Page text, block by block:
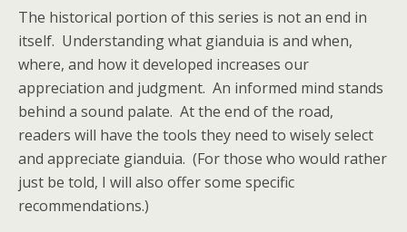
The historical portion of this series is not an end in
itself. Understanding what gianduia is and when,
where, and how it developed increases our
appreciation and judgment. An informed mind stands
behind a sound palate. At the end of the road,
readers will have the tools they need to wisely select
and appreciate gianduia. (For those who would rather
just be told, I will also offer some specific
recommendations.)